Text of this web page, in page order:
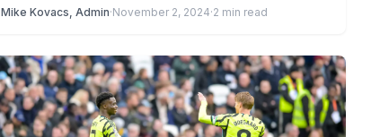
Mike Kovacs, Admin·November 2, 2024·2 min read